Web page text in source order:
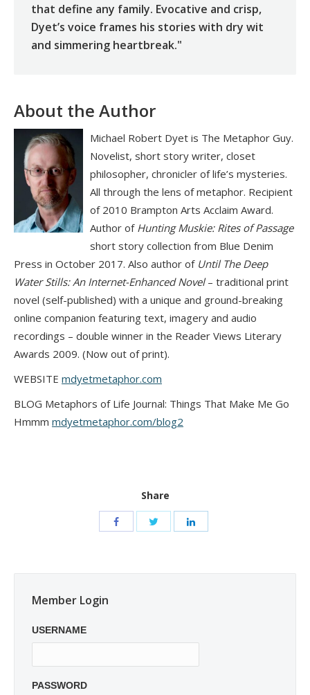
that define any family. Evocative and crisp,
Dyet’s voice frames his stories with dry wit
and simmering heartbreak."
About the Author
Michael Robert Dyet is The Metaphor Guy.
Novelist, short story writer, closet
philosopher, chronicler of life’s mysteries.
All through the lens of metaphor. Recipient
of 2010 Brampton Arts Acclaim Award.
Author of Hunting Muskie: Rites of Passage
short story collection from Blue Denim
Press in October 2017. Also author of Until The Deep
Water Stills: An Internet-Enhanced Novel– traditional print
novel (self-published) with a unique and ground-breaking
online companion featuring text, imagery and audio
recordings – double winner in the Reader Views Literary
Awards 2009. (Now out of print).
WEBSITE mdyetmetaphor.com
BLOG Metaphors of Life Journal: Things That Make Me Go
Hmmm mdyetmetaphor.com/blog2
Share
Member Login
USERNAME
PASSWORD